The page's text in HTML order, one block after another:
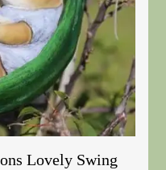
Lovely Swing